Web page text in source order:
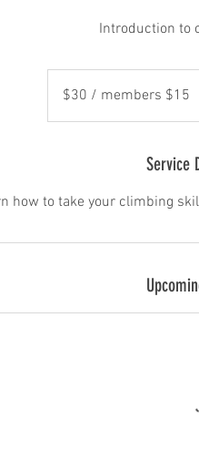
Introduction to
members
$30 / members $15
Service
how to take your climbing